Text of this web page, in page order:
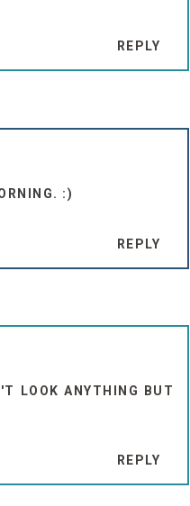
REPLY
:)
REPLY
LOOK ANYTHING BUT
REPLY